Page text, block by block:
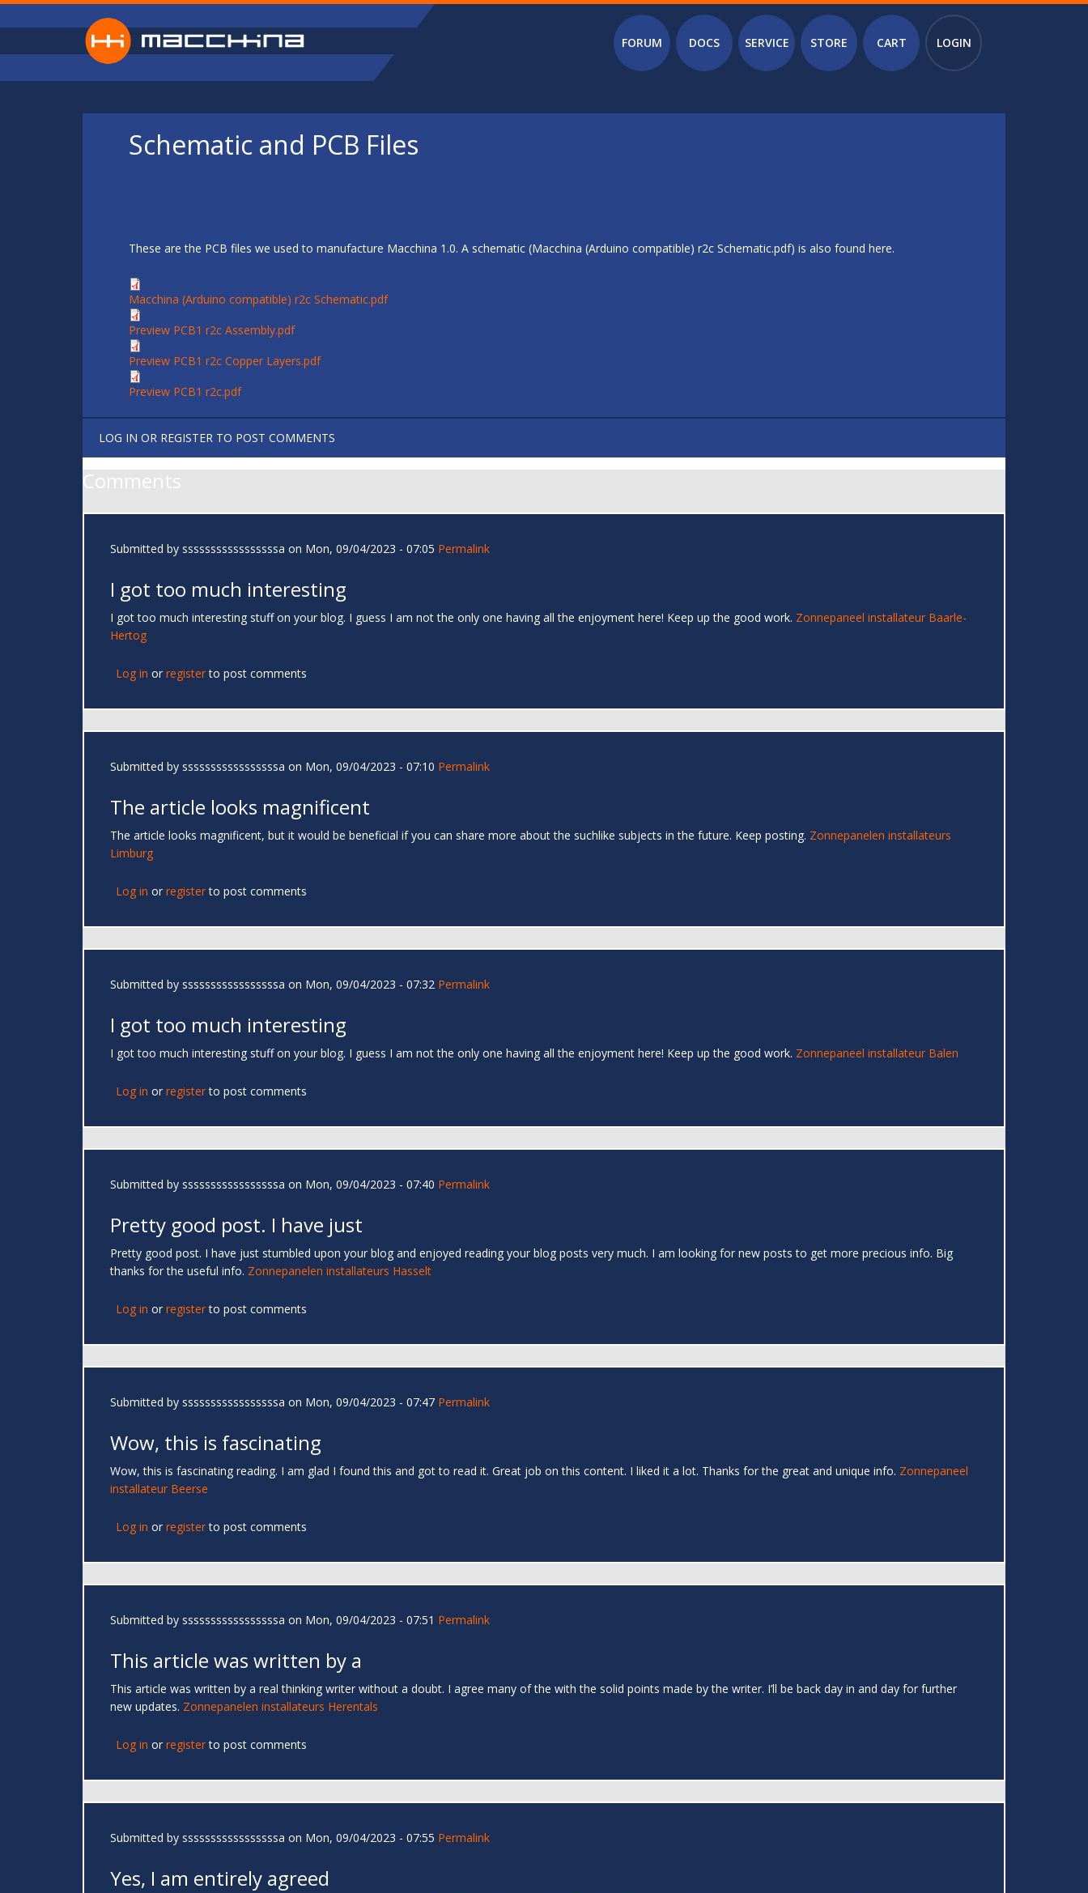
Skip to main content
Main menu
FORUM DOCS SERVICE STORE CART LOGIN
Schematic and PCB Files
These are the PCB files we used to manufacture Macchina 1.0. A schematic (Macchina (Arduino compatible) r2c Schematic.pdf) is also found here.
Macchina (Arduino compatible) r2c Schematic.pdf
Preview PCB1 r2c Assembly.pdf
Preview PCB1 r2c Copper Layers.pdf
Preview PCB1 r2c.pdf
LOG IN OR REGISTER TO POST COMMENTS
Comments
Submitted by sssssssssssssssssa on Mon, 09/04/2023 - 07:05 Permalink
I got too much interesting
I got too much interesting stuff on your blog. I guess I am not the only one having all the enjoyment here! Keep up the good work. Zonnepaneel installateur Baarle-
Hertog
Log in or registerto post comments
Submitted by sssssssssssssssssa on Mon, 09/04/2023 - 07:10 Permalink
The article looks magnificent
The article looks magnificent, but it would be beneficial if you can share more about the suchlike subjects in the future. Keep posting. Zonnepanelen installateurs
Limburg
Log in or registerto post comments
Submitted by sssssssssssssssssa on Mon, 09/04/2023 - 07:32 Permalink
I got too much interesting
I got too much interesting stuff on your blog. I guess I am not the only one having all the enjoyment here! Keep up the good work. Zonnepaneel installateur Balen
Log in or registerto post comments
Submitted by sssssssssssssssssa on Mon, 09/04/2023 - 07:40 Permalink
Pretty good post. I have just
Pretty good post. I have just stumbled upon your blog and enjoyed reading your blog posts very much. I am looking for new posts to get more precious info. Big
thanks for the useful info. Zonnepanelen installateurs Hasselt
Log in or registerto post comments
Submitted by sssssssssssssssssa on Mon, 09/04/2023 - 07:47 Permalink
Wow, this is fascinating
Wow, this is fascinating reading. I am glad I found this and got to read it. Great job on this content. I liked it a lot. Thanks for the great and unique info. Zonnepaneel
installateur Beerse
Log in or registerto post comments
Submitted by sssssssssssssssssa on Mon, 09/04/2023 - 07:51 Permalink
This article was written by a
This article was written by a real thinking writer without a doubt. I agree many of the with the solid points made by the writer. I’ll be back day in and day for further
new updates. Zonnepanelen installateurs Herentals
Log in or registerto post comments
Submitted by sssssssssssssssssa on Mon, 09/04/2023 - 07:55 Permalink
Yes, I am entirely agreed